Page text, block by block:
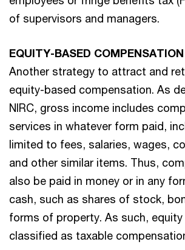
of supervisors and managers.
EQUITY-BASED COMPENSATION
Another strategy to attract and
equity-based compensation. As
NIRC, gross income includes
services in whatever form paid,
limited to fees, salaries, wages,
and other similar items. Thus,
also be paid in money or in any
cash, such as shares of stock,
forms of property. As such,
classified as taxable